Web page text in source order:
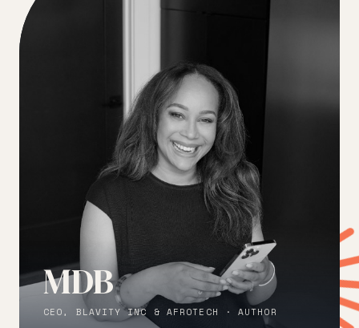
MDB
CEO, BLAVITY INC & AFROTECH · AUTHOR